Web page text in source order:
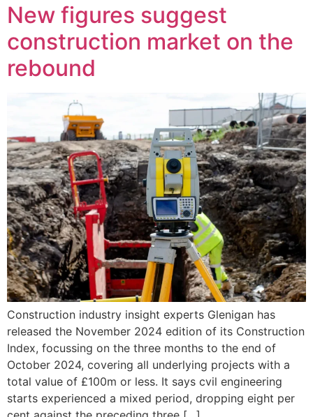
New figures suggest
construction market on the
rebound
Construction industry insight experts Glenigan has
released the November 2024 edition of its Construction
Index, focussing on the three months to the end of
October 2024, covering all underlying projects with a
total value of £100m or less. It says cvil engineering
starts experienced a mixed period, dropping eight per